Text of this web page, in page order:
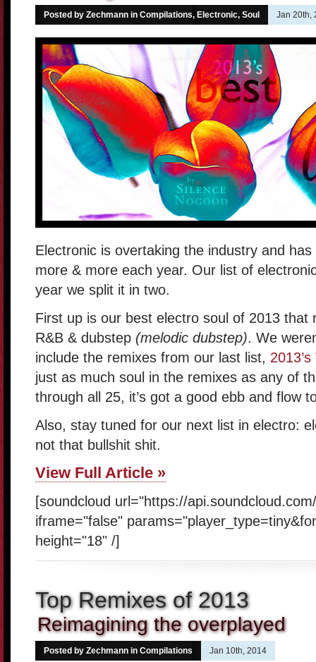
Posted by Zechmann in Compilations, Electronic, Soul Jan 20th,
Electronic is overtaking the industry and
more & more each year. Our list of
year we split it in two.
First up is our best electro soul of 2013 that
R&B & dubstep (melodic dubstep). We
include the remixes from our last list,
just as much soul in the remixes as any of
through all 25, it’s got a good ebb and flow
Also, stay tuned for our next list in electro:
not that bullshit shit.
View Full Article »
[soundcloud url="https://
iframe="false"
height="18" /]
Top Remixes of 2013
Reimagining the overplayed
Posted by Zechmann in Compilations Jan 10th, 2014